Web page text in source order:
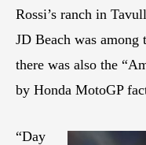
Rossi’s ranch in
JD Beach was
there was also the
by Honda MotoGP
“Day